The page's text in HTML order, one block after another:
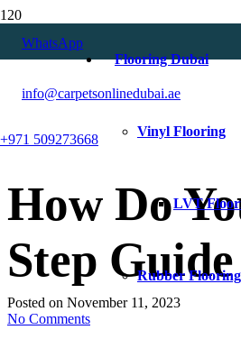
WhatsApp
info@carpetsonlinedubai.ae
Flooring Dubai
Vinyl Flooring
LVT
Rubber Flooring
+971 509273668
How Do
Step Guide
Posted on November 11, 2023
No Comments